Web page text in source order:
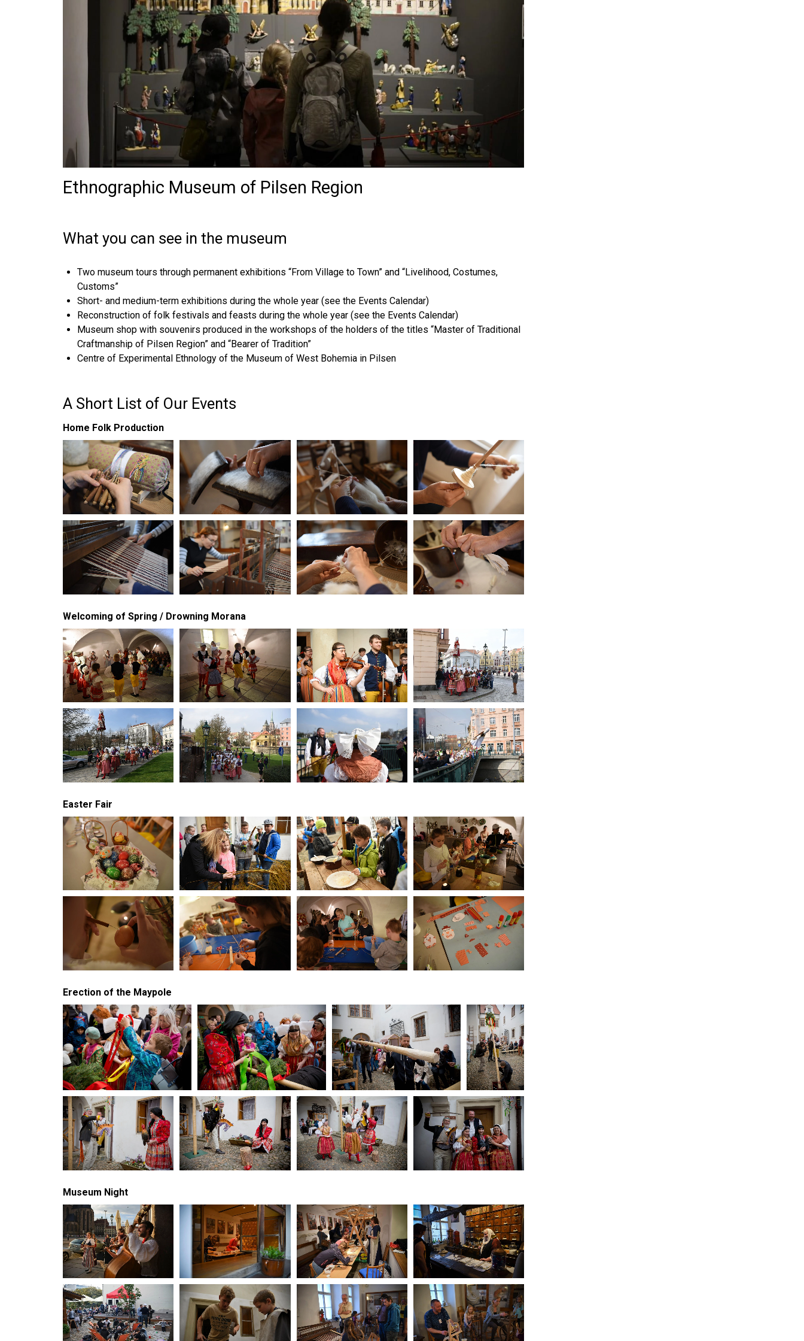
Ethnographic Museum of Pilsen Region
What you can see in the museum
Two museum tours through permanent exhibitions “From Village to Town” and “Livelihood, Costumes,
Customs”
Short- and medium-term exhibitions during the whole year (see the Events Calendar)
Reconstruction of folk festivals and feasts during the whole year (see the Events Calendar)
Museum shop with souvenirs produced in the workshops of the holders of the titles “Master of Traditional
Craftmanship of Pilsen Region” and “Bearer of Tradition”
Centre of Experimental Ethnology of the Museum of West Bohemia in Pilsen
A Short List of Our Events
Home Folk Production
Welcoming of Spring / Drowning Morana
Easter Fair
Erection of the Maypole
Museum Night